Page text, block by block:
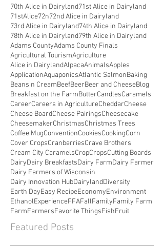
70th Alice in Dairyland71st Alice in Dairyland
71stAlice72n72nd Alice in Dairyland
73rd Alice in Dairyland74th Alice in Dairyland
78th Alice in Dairyland79th Alice in Dairyland
Adams CountyAdams County Finals
Agricultural TourismAgriculture
Alice in DairylandAlpacaAnimalsApples
ApplicationAquaponicsAtlantic SalmonBaking
Beans n CreamBeefBeerBeer and CheeseBlog
Breakfast on the FarmButterCandlesCaramels
CareerCareers in AgricultureCheddarCheese
Cheese BoardCheese PairingsCheesecake
CheesemakerChristmasChristmas Trees
Coffee MugConventionCookiesCookingCorn
Cover CropsCranberriesCrave Brothers
Cream City CaramelsCropCropsCutting Boards
DairyDairy BreakfastsDairy FarmDairy Farmer
Dairy Farmers of Wisconsin
Dairy Innovation HubDairylandDiversity
Earth DayEasy RecipeEconomyEnvironment
EthanolExperienceFFAFallFamilyFamily Farm
FarmFarmersFavorite ThingsFishFruit
Featured Posts